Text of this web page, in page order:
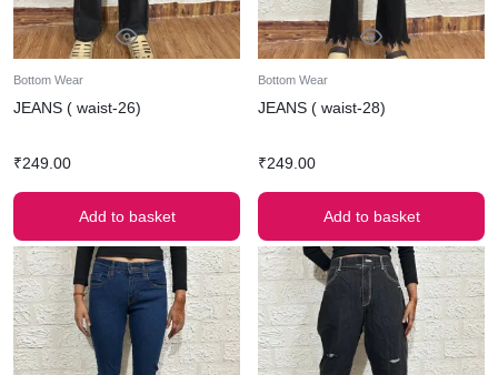
Bottom Wear
JEANS ( waist-26)
₹249.00
Add to basket
Bottom Wear
JEANS ( waist-28)
₹249.00
Add to basket